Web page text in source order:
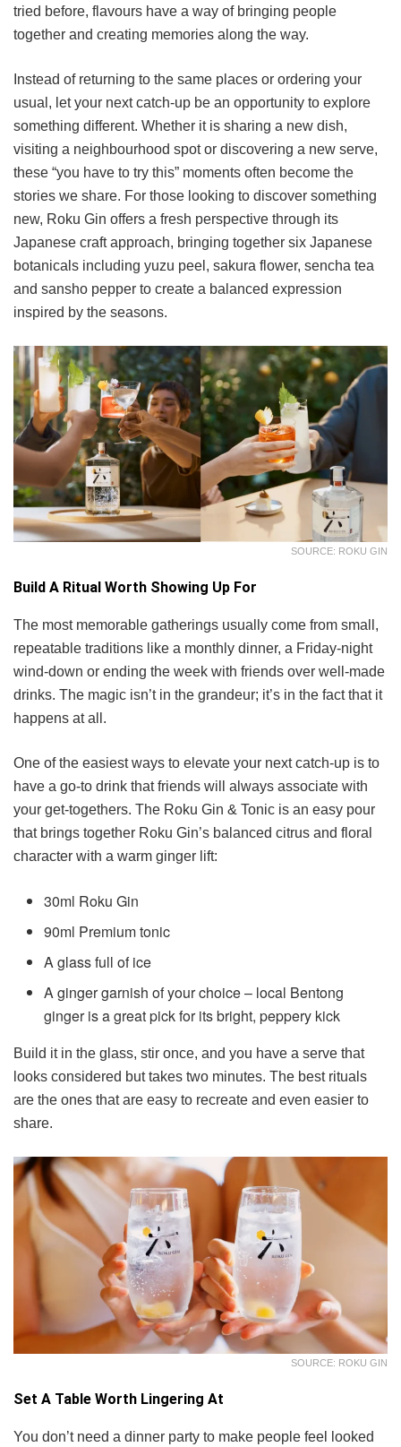
tried before, flavours have a way of bringing people
together and creating memories along the way.
Instead of returning to the same places or ordering your
usual, let your next catch-up be an opportunity to explore
something different. Whether it is sharing a new dish,
visiting a neighbourhood spot or discovering a new serve,
these “you have to try this” moments often become the
stories we share. For those looking to discover something
new, Roku Gin offers a fresh perspective through its
Japanese craft approach, bringing together six Japanese
botanicals including yuzu peel, sakura flower, sencha tea
and sansho pepper to create a balanced expression
inspired by the seasons.
SOURCE: ROKU GIN
Build A Ritual Worth Showing Up For
The most memorable gatherings usually come from small,
repeatable traditions like a monthly dinner, a Friday-night
wind-down or ending the week with friends over well-made
drinks. The magic isn’t in the grandeur; it’s in the fact that it
happens at all.
One of the easiest ways to elevate your next catch-up is to
have a go-to drink that friends will always associate with
your get-togethers. The Roku Gin & Tonic is an easy pour
that brings together Roku Gin’s balanced citrus and floral
character with a warm ginger lift:
30ml Roku Gin
90ml Premium tonic
A glass full of ice
A ginger garnish of your choice – local Bentong
ginger is a great pick for its bright, peppery kick
Build it in the glass, stir once, and you have a serve that
looks considered but takes two minutes. The best rituals
are the ones that are easy to recreate and even easier to
share.
SOURCE: ROKU GIN
Set A Table Worth Lingering At
You don’t need a dinner party to make people feel looked